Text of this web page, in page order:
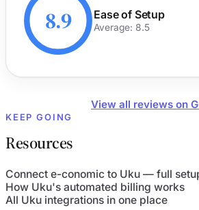
8.9 Ease of Setup
Average: 8.5
View all reviews on
KEEP GOING
Resources
Connect e-conomic to Uku — full
How Uku's automated billing works
All Uku integrations in one place